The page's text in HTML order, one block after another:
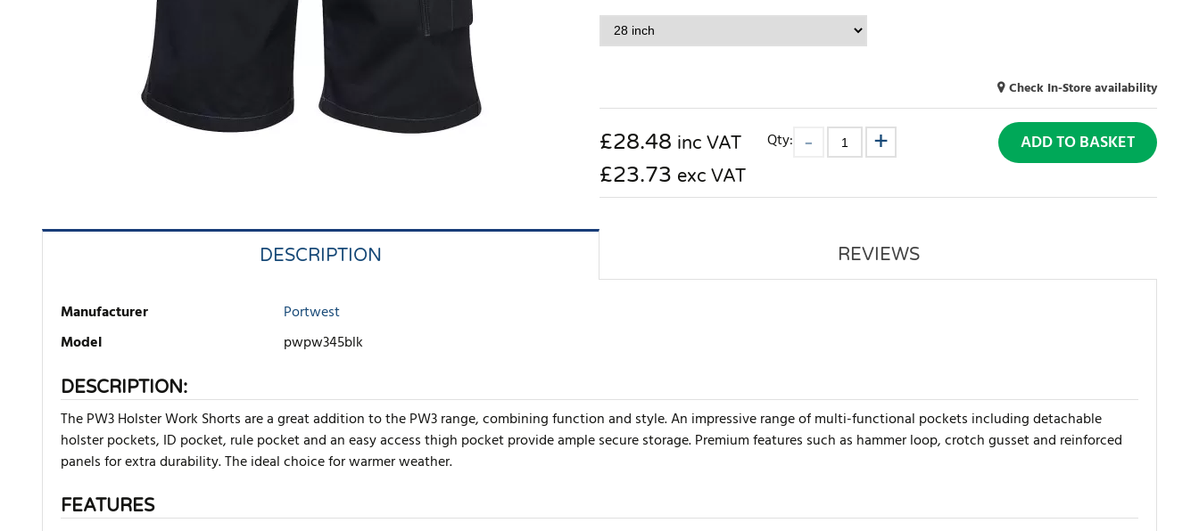
Check In-Store availability
£28.48 inc VAT
£23.73 exc VAT
Qty: ADD TO BASKET
DESCRIPTION REVIEWS
Manufacturer
Portwest
Model
pwpw345blk
DESCRIPTION:
The PW3 Holster Work Shorts are a great addition to the PW3 range, combining function and style. An impressive range of multi-functional pockets including detachable
holster pockets, ID pocket, rule pocket and an easy access thigh pocket provide ample secure storage. Premium features such as hammer loop, crotch gusset and reinforced
panels for extra durability. The ideal choice for warmer weather.
FEATURES